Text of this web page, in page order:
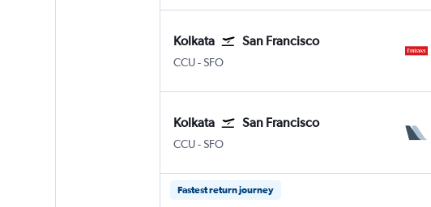
Kolkata San Francisco
CCU Kolkata Netaji S. Chandra
-SFO
Kolkata San Francisco
CCU Kolkata Netaji S. Chandra
-SFO
Fastest return journey